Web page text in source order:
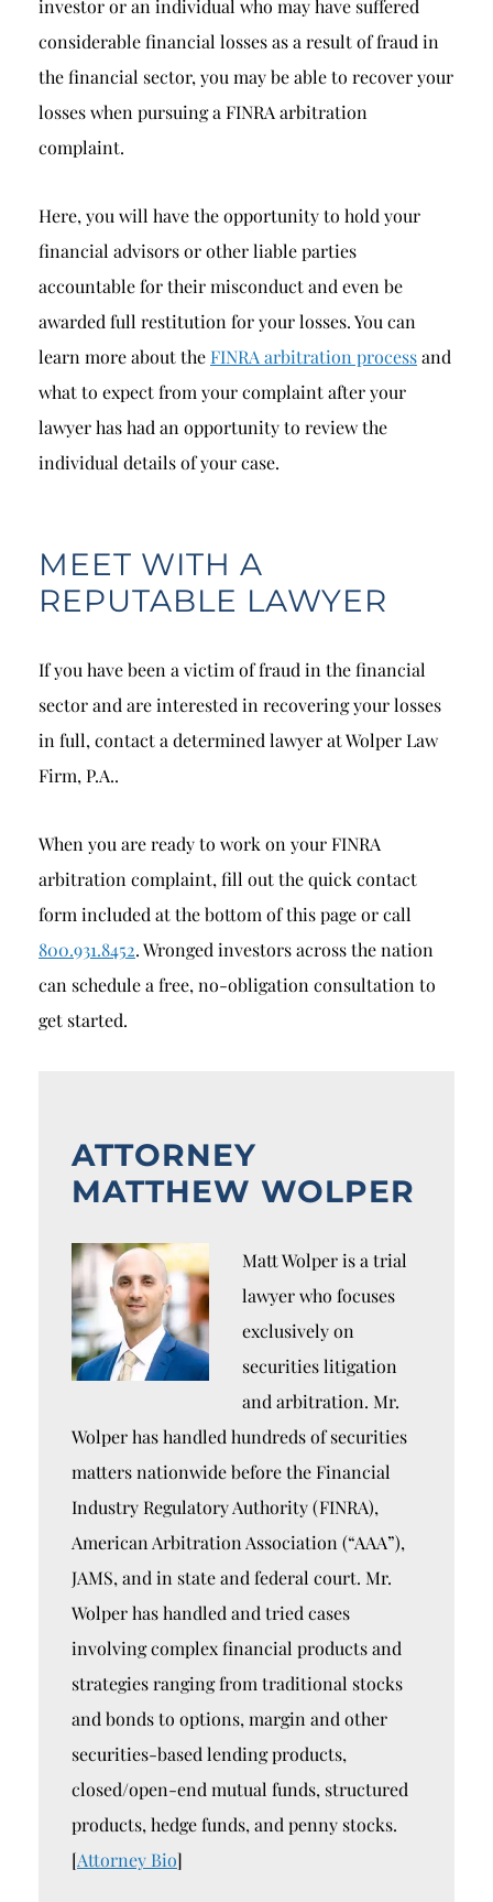
investor or an individual who may have suffered
considerable financial losses as a result of fraud in
the financial sector, you may be able to recover your
losses when pursuing a FINRA arbitration
complaint.
Here, you will have the opportunity to hold your
financial advisors or other liable parties
accountable for their misconduct and even be
awarded full restitution for your losses. You can
learn more about theFINRA arbitration processand
what to expect from your complaint after your
lawyer has had an opportunity to review the
individual details of your case.
MEET WITH A
REPUTABLE LAWYER
If you have been a victim of fraud in the financial
sector and are interested in recovering your losses
in full, contact a determined lawyer at Wolper Law
Firm, P.A..
When you are ready to work on your FINRA
arbitration complaint, fill out the quick contact
form included at the bottom of this page or call
800.931.8452. Wronged investors across the nation
can schedule a free, no-obligation consultation to
get started.
ATTORNEY
MATTHEW WOLPER
Matt Wolper is a trial
lawyer who focuses
exclusively on
securities litigation
and arbitration. Mr.
Wolper has handled hundreds of securities
matters nationwide before the Financial
Industry Regulatory Authority (FINRA),
American Arbitration Association (“AAA”),
JAMS, and in state and federal court. Mr.
Wolper has handled and tried cases
involving complex financial products and
strategies ranging from traditional stocks
and bonds to options, margin and other
securities-based lending products,
closed/open-end mutual funds, structured
products, hedge funds, and penny stocks.
[Attorney Bio]